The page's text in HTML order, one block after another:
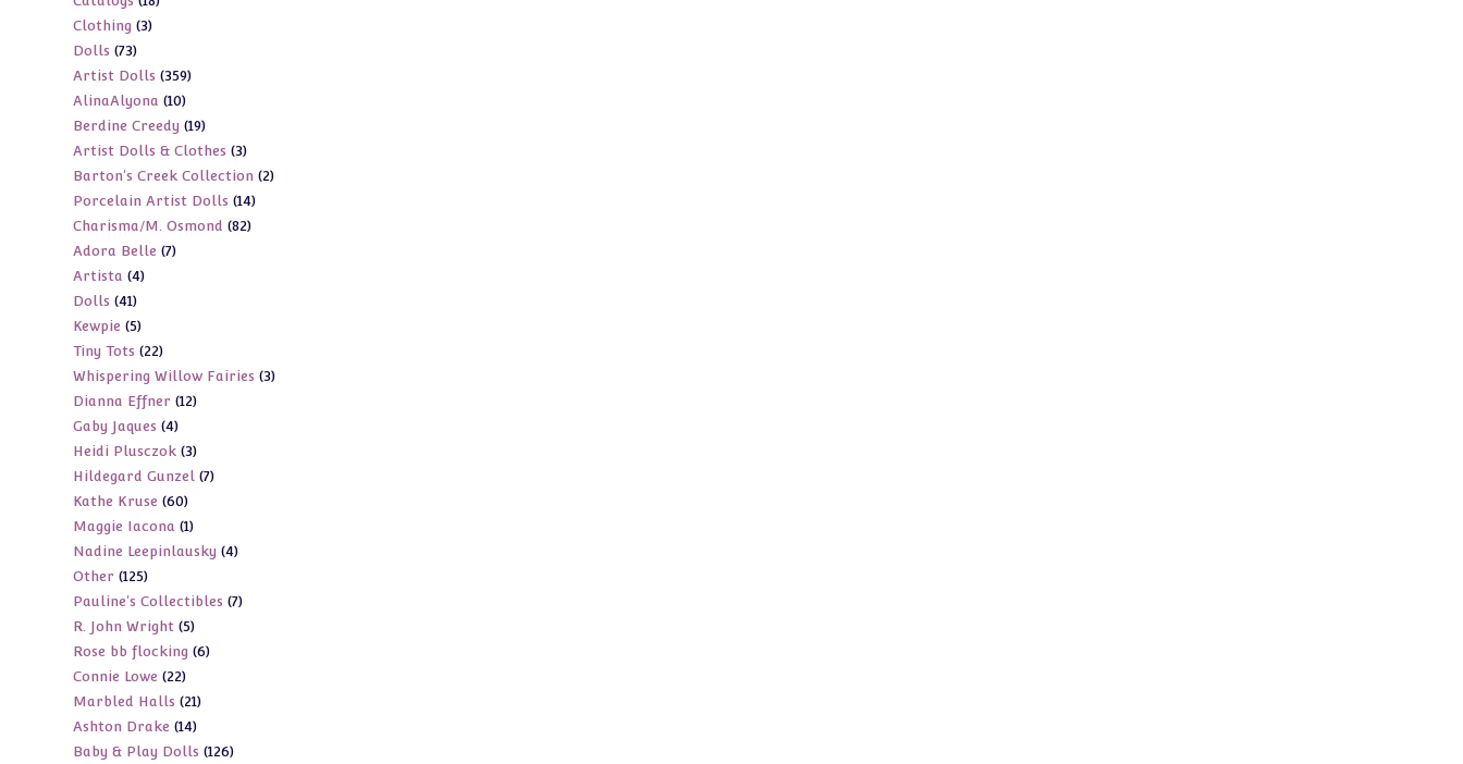
Clothing 33
Dolls 7373
products
Artist Dolls 359359
AlinaAlyona 1010
products
Berdine Creedy 1919
products
Artist Dolls & Clothes 33
products
Barton's Creek Collection 22
Porcelain Artist Dolls 1414
products
Charisma/M. Osmond 8282
Adora Belle 77
Artista 44
Dolls 4141
products
Kewpie 55
products
Tiny Tots 2222
products
Whispering Willow Fairies 33
Dianna Effner 1212
Gaby Jaques 44
products
Heidi Plusczok 33
products
Hildegard Gunzel 77
Kathe Kruse 6060
products
Maggie Iacona 11
product
Nadine Leepinlausky 44
Other 125125
products
Pauline's Collectibles 77
R. John Wright 55
products
Rose bb flocking 66
Connie Lowe 2222
products
Marbled Halls 2121
products
Ashton Drake 1414
products
Baby & Play Dolls 126126